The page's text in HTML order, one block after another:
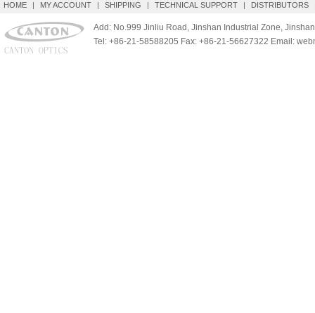
HOME | MY ACCOUNT | SHIPPING | TECHNICAL SUPPORT | DISTRIBUTORS
Add: No.999 Jinliu Road, Jinshan Industrial Zone,
Tel: +86-21-58588205 Fax: +86-21-56627322 Email: